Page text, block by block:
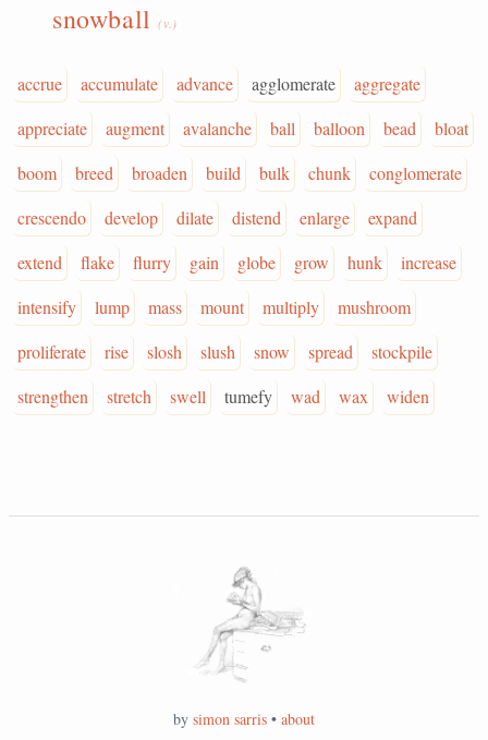
snowball(v.)
accrue accumulate advance agglomerate
aggregate
appreciate
augment avalanche ball balloon bead
bloat
boom
breed broaden build bulk chunk
conglomerate
crescendo
develop dilate distend enlarge
expand
extend
flake flurry gain globe grow hunk
increase
intensify
lump mass mount multiply
mushroom
proliferate
rise slosh slush snow spread
stockpile
strengthen
stretch swell tumefy wad wax widen
by simon sarris • about